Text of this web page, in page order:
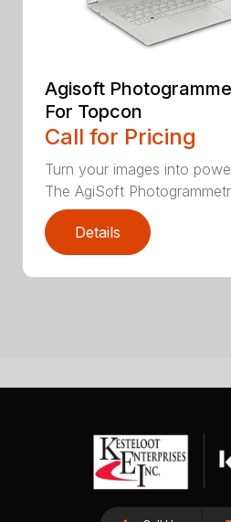
Agisoft
For Topcon
Call for Pricing
Turn your images into
The AgiSoft
Details